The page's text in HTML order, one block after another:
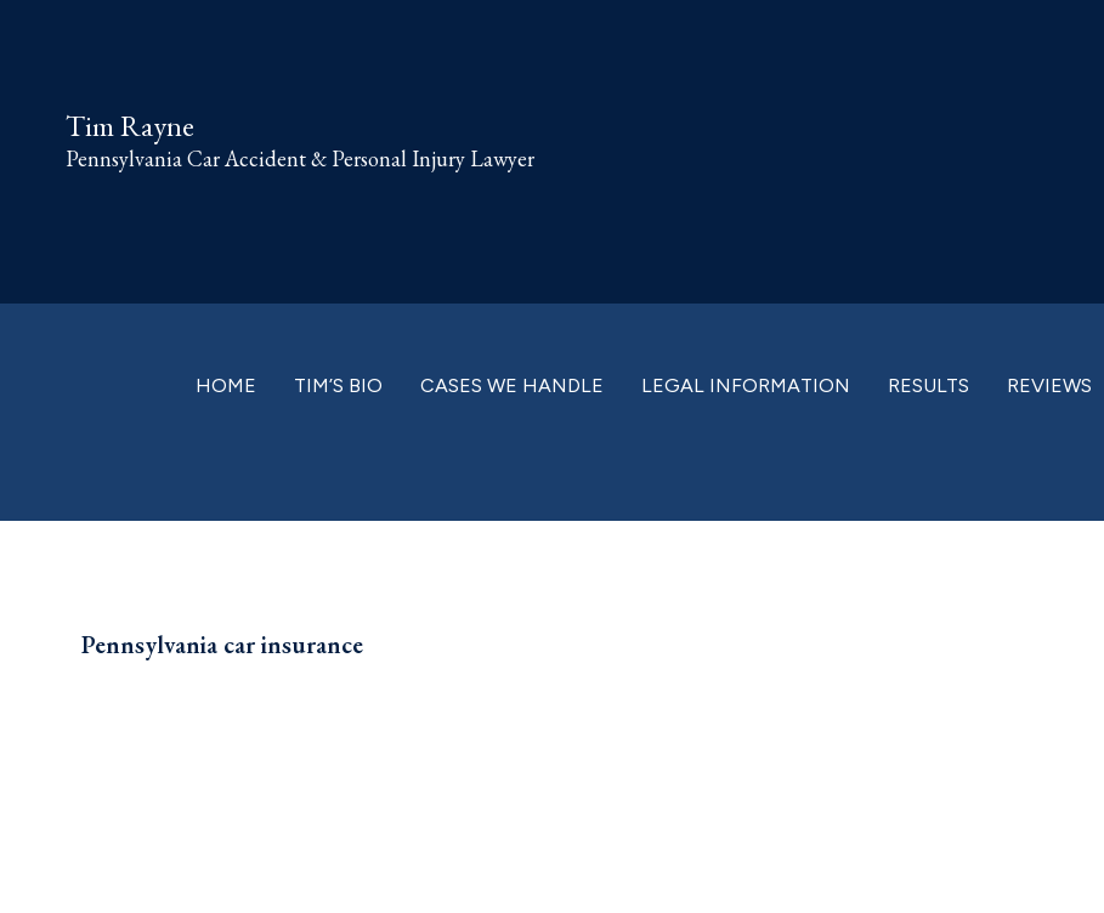
navigation
content
sidebarTim Rayne
Pennsylvania Car Accident & Personal Injury Lawyer
HOME TIM’S BIO CASES WE HANDLE LEGAL INFORMATION RESULTS REVIEWS
Pennsylvania car insurance